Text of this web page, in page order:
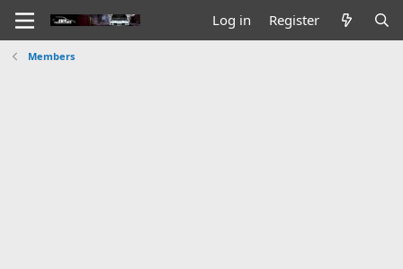
Log in Register
Members